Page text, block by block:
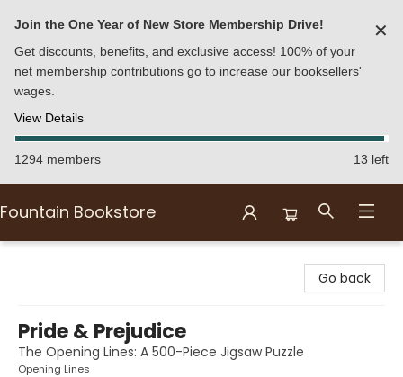
Join the One Year of New Store Membership Drive!
Get discounts, benefits, and exclusive access! 100% of your
net membership contributions go to increase our booksellers'
wages.
View Details
✕
1294 members 13 left
Fountain Bookstore
Go back
Pride & Prejudice
The Opening Lines: A 500-Piece Jigsaw Puzzle
Opening Lines